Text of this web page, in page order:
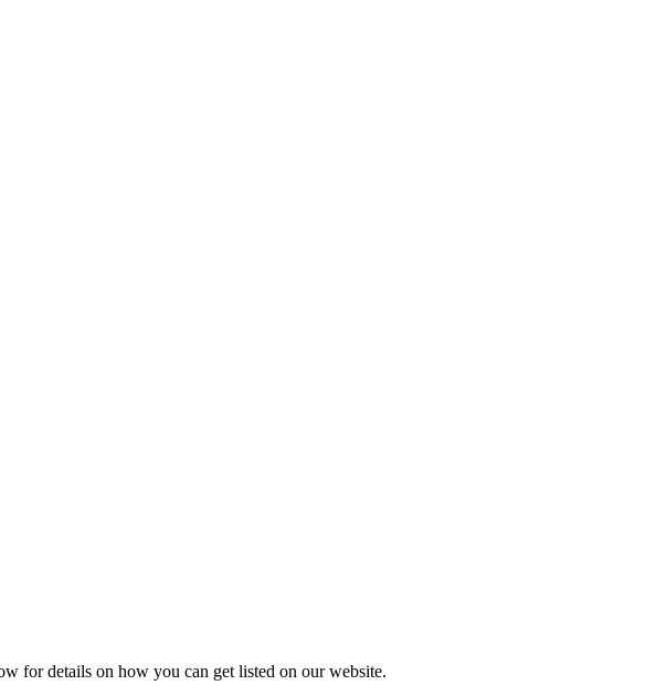
for details on how you can get listed on our website.